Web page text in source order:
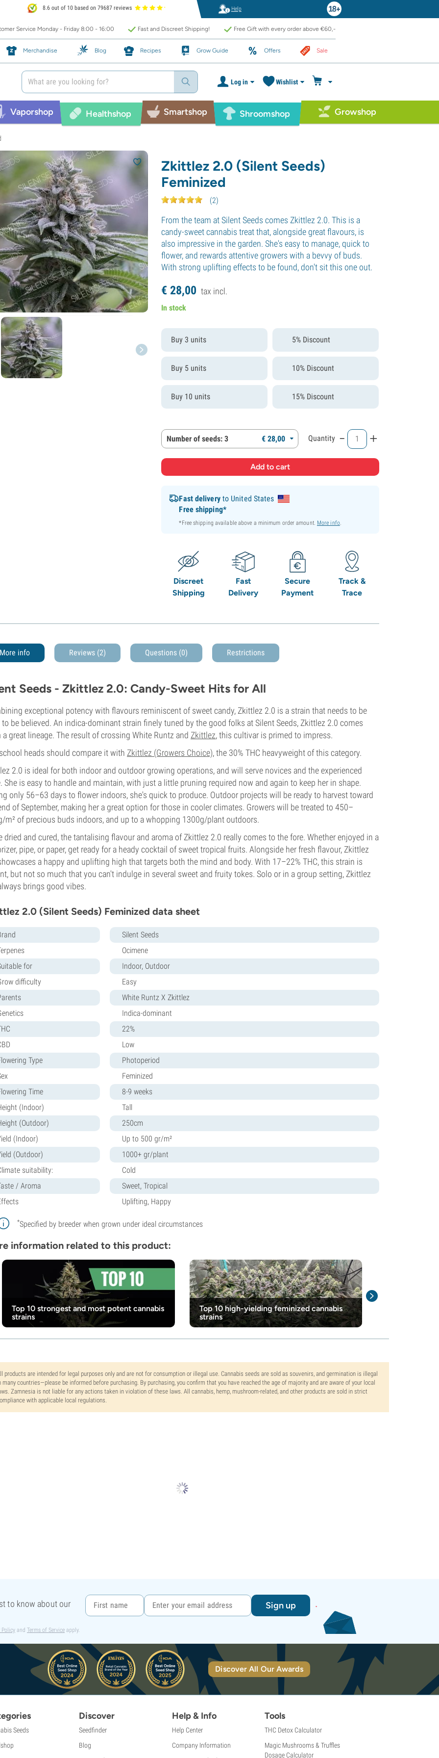
8.6 out of 10 based on 79687 reviews Help
Service Monday - Friday 8:00 - 16:00 Fast and Discreet Shipping! Free Gift with every order above €60,-
Merchandise Blog Recipes Grow Guide Offers Sale
Log in Wishlist
Vaporshop Healthshop Smartshop Shroomshop Growshop
Zkittlez 2.0 (Silent Seeds)
Feminized
(2)
From the team at Silent Seeds comes Zkittlez 2.0. This is a
candy-sweet cannabis treat that, alongside great flavours, is
also impressive in the garden. She's easy to manage, quick to
flower, and rewards attentive growers with a bevvy of buds.
With strong uplifting effects to be found, don't sit this one out.
€ 28,00 tax incl.
In stock
Buy 3 units 5% Discount
Buy 5 units 10% Discount
Buy 10 units 15% Discount
Number of seeds: 3 €28,00 Quantity - +
Fast deliveryto United States
Free shipping*
*Free shipping available above a minimum order amount. More info.
Discreet
Shipping
Fast
Delivery
Secure
Payment
Track &
Trace
More info Reviews (2) Questions (0) Restrictions
Seeds - Zkittlez 2.0: Candy-Sweet Hits for All
exceptional potency with flavours reminiscent of sweet candy, Zkittlez 2.0 is a strain that needs to be
be believed. An indica-dominant strain finely tuned by the good folks at Silent Seeds, Zkittlez 2.0 comes
a great lineage. The result of crossing White Runtz and Zkittlez, this cultivar is primed to impress.
heads should compare it with Zkittlez (Growers Choice), the 30% THC heavyweight of this category.
2.0 is ideal for both indoor and outdoor growing operations, and will serve novices and the experienced
She is easy to handle and maintain, with just a little pruning required now and again to keep her in shape.
only 56–63 days to flower indoors, she's quick to produce. Outdoor projects will be ready to harvest toward
of September, making her a great option for those in cooler climates. Growers will be treated to 450–
m² of precious buds indoors, and up to a whopping 1300g/plant outdoors.
dried and cured, the tantalising flavour and aroma of Zkittlez 2.0 really comes to the fore. Whether enjoyed in a
pipe, or paper, get ready for a heady cocktail of sweet tropical fruits. Alongside her fresh flavour, Zkittlez
a happy and uplifting high that targets both the mind and body. With 17–22% THC, this strain is
but not so much that you can't indulge in several sweet and fruity tokes. Solo or in a group setting, Zkittlez
brings good vibes.
2.0 (Silent Seeds) Feminized data sheet
Silent Seeds
Ocimene
for
Indoor, Outdoor
difficulty
Easy
White Runtz X Zkittlez
Indica-dominant
22%
Low
Type
Photoperiod
Feminized
Time
8-9 weeks
(Indoor)
Tall
(Outdoor)
250cm
(Indoor)
Up to 500 gr/m²
(Outdoor)
1000+ gr/plant
suitability:
Cold
/ Aroma
Sweet, Tropical
Uplifting, Happy
*Specified by breeder when grown under ideal circumstances
information related to this product:
Top 10 strongest and most potent cannabis
strains
Top 10 high-yielding feminized cannabis
strains
products are intended for legal purposes only and are not for consumption or illegal use. Cannabis seeds are sold as souvenirs, and germination is illegal
many countries—please be informed before purchasing. By purchasing, you confirm that you have reached the age of majority and are aware of your local
Zamnesia is not liable for any actions taken in violation of these laws. All cannabis, hemp, mushroom-related, and other products are sold in strict
with applicable local regulations.
to know about our
Sign up
Policy and Terms of Service apply.
Discover All Our Awards
Seeds
Discover
Seedfinder
Blog
Help & Info
Help Center
Company Information
Tools
THC Detox Calculator
Magic Mushrooms & Truffles
Dosage Calculator